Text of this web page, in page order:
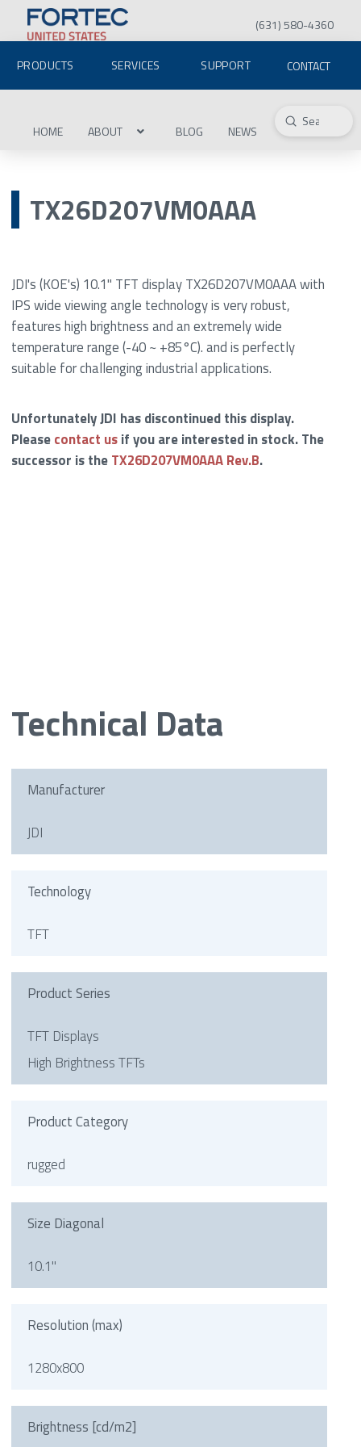
(631) 580-4360
PRODUCTS SERVICES SUPPORT CONTACT
HOME ABOUT BLOG NEWS Search
Submit
TX26D207VM0AAA
JDI's (KOE's) 10.1" TFT display TX26D207VM0AAA with
IPS wide viewing angle technology is very robust,
features high brightness and an extremely wide
temperature range (-40 ~ +85°C). and is perfectly
suitable for challenging industrial applications.
Unfortunately JDI has discontinued this display.
Pleasecontact usif you are interested in stock. The
successor is theTX26D207VM0AAA Rev.B.
Technical Data
Manufacturer
JDI
Technology
TFT
Product Series
TFT Displays
High Brightness TFTs
Product Category
rugged
Size Diagonal
10.1"
Resolution (max)
1280x800
Brightness [cd/m2]